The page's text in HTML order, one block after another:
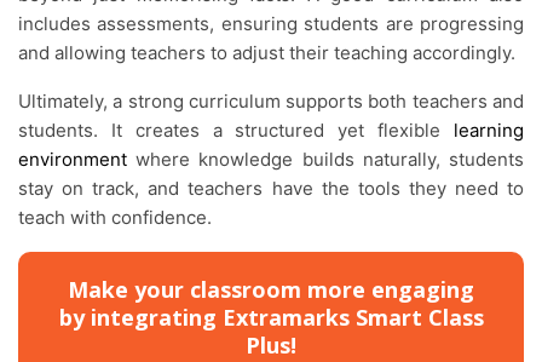
includes assessments, ensuring students are progressing
and allowing teachers to adjust their teaching accordingly.
Ultimately, a strong curriculum supports both teachers and
students. It creates a structured yet flexible learning
environment where knowledge builds naturally, students
stay on track, and teachers have the tools they need to
teach with confidence.
Make your classroom more engaging
by integrating Extramarks Smart Class
Plus!